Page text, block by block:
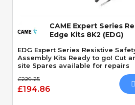
CAME Expert Series
Edge Kits 8K2 (EDG)
EDG Expert Series Resistive
Assembly Kits Ready to go! Cut
site Spares available for repairs
£229.25
£194.86